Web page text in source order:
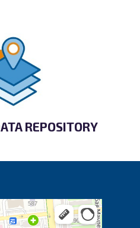
REPOSITORY